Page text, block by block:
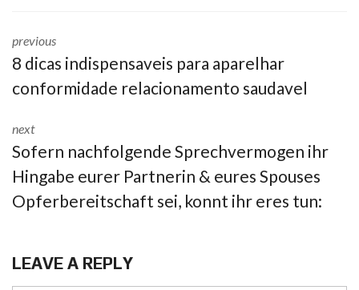
previous
8 dicas indispensaveis para aparelhar
conformidade relacionamento saudavel
next
Sofern nachfolgende Sprechvermogen ihr
Hingabe eurer Partnerin & eures Spouses
Opferbereitschaft sei, konnt ihr eres tun:
LEAVE A REPLY